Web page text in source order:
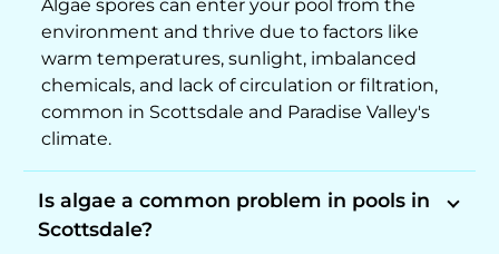
Algae spores can enter your pool from the
environment and thrive due to factors like
warm temperatures, sunlight, imbalanced
chemicals, and lack of circulation or filtration,
common in Scottsdale and Paradise Valley's
climate.
Is algae a common problem in pools in
Scottsdale?